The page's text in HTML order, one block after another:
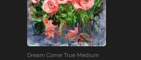
Dream Come True Medium